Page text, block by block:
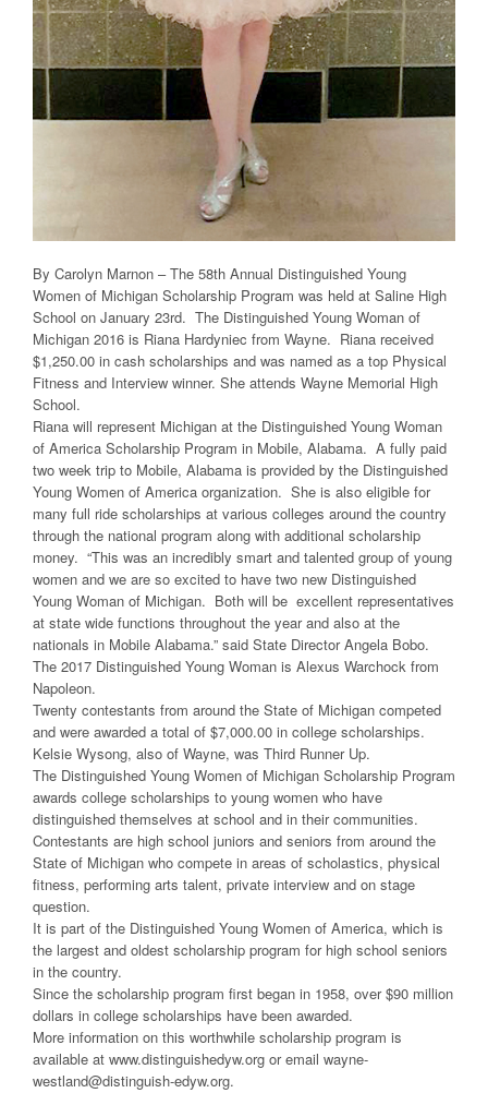
By Carolyn Marnon – The 58th Annual Distinguished Young
Women of Michigan Scholarship Program was held at Saline High
School on January 23rd. The Distinguished Young Woman of
Michigan 2016 is Riana Hardyniec from Wayne. Riana received
$1,250.00 in cash scholarships and was named as a top Physical
Fitness and Interview winner. She attends Wayne Memorial High
School.
Riana will represent Michigan at the Distinguished Young Woman
of America Scholarship Program in Mobile, Alabama. A fully paid
two week trip to Mobile, Alabama is provided by the Distinguished
Young Women of America organization. She is also eligible for
many full ride scholarships at various colleges around the country
through the national program along with additional scholarship
money. “This was an incredibly smart and talented group of young
women and we are so excited to have two new Distinguished
Young Woman of Michigan. Both will be excellent representatives
at state wide functions throughout the year and also at the
nationals in Mobile Alabama.” said State Director Angela Bobo.
The 2017 Distinguished Young Woman is Alexus Warchock from
Napoleon.
Twenty contestants from around the State of Michigan competed
and were awarded a total of $7,000.00 in college scholarships.
Kelsie Wysong, also of Wayne, was Third Runner Up.
The Distinguished Young Women of Michigan Scholarship Program
awards college scholarships to young women who have
distinguished themselves at school and in their communities.
Contestants are high school juniors and seniors from around the
State of Michigan who compete in areas of scholastics, physical
fitness, performing arts talent, private interview and on stage
question.
It is part of the Distinguished Young Women of America, which is
the largest and oldest scholarship program for high school seniors
in the country.
Since the scholarship program first began in 1958, over $90 million
dollars in college scholarships have been awarded.
More information on this worthwhile scholarship program is
available at www.distinguishedyw.org or email wayne-
westland@distinguish-edyw.org.